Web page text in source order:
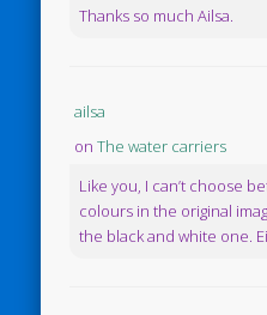
Thanks so much Ailsa.
ailsa
onThe water carriers
Like you, I can’t choose
colours in the original
the black and white one.